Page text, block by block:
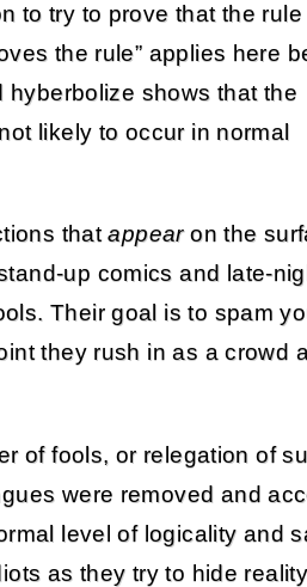
to try to prove that the rule
the rule” applies here
shows that the
likely to occur in normal
thatappearon the
up comics and late-
Their goal is to spam
they rush in as a crowd
of fools, or relegation of
were removed and
level of logicality and
as they try to hide